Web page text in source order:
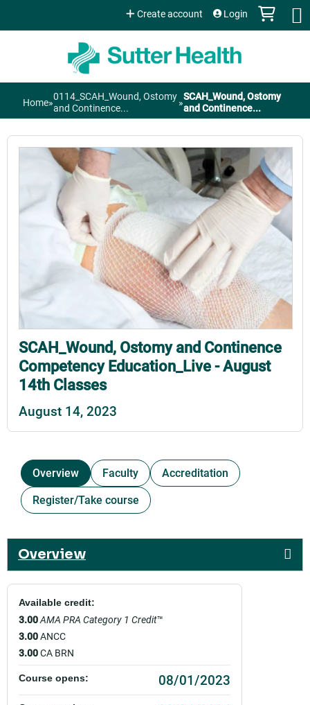
Jump to content
Create account Login
You
are
here
Home»0114_SCAH_Wound, Ostomy
and Continence...
»SCAH_Wound, Ostomy
and Continence...
SCAH_Wound, Ostomy and Continence
Competency Education_Live - August
14th Classes
August 14, 2023
Overview Faculty
Accreditation
Register/Take course
Overview
Available credit:
3.00AMA PRA Category 1 Credit™
3.00ANCC
3.00CA BRN
Course opens: 08/01/2023